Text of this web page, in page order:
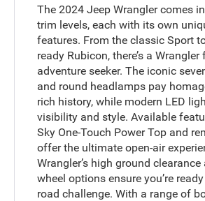
The 2024 Jeep Wrangler comes
trim levels, each with its own
features. From the classic Sport
ready Rubicon, there’s a Wrangler
adventure seeker. The iconic
and round headlamps pay
rich history, while modern LED
visibility and style. Available
Sky One-Touch Power Top and
offer the ultimate open-air
Wrangler’s high ground
wheel options ensure you’re
road challenge. With a range of